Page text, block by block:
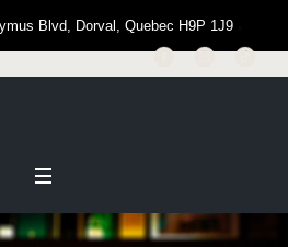
Blvd, Dorval, Quebec H9P 1J9